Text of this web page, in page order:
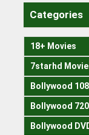
Categories
18+ Movies
7starhd
Bollywood
Bollywood